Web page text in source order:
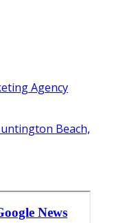
Agency
Beach,